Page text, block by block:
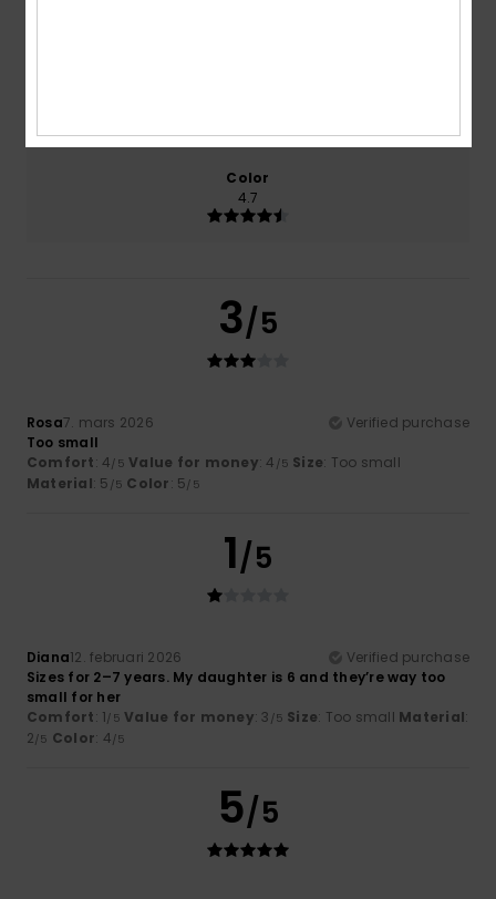
Color
4.7
3/5
Rosa7. mars 2026
Verified purchase
Too small
Comfort: 4/5 Value for money: 4 /5 Size: Too small
Material: 5 /5 Color: 5/5
1/5
Diana12. februari 2026
Verified purchase
Sizes for 2–7 years. My daughter is 6 and they’re way too
small for her
Comfort: 1/5 Value for money: 3 /5 Size: Too small Material:
2/5 Color: 4/5
5/5